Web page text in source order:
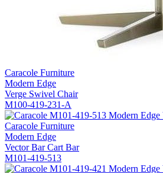
Caracole Furniture
Modern Edge
Verge Swivel Chair
M100-419-231-A
Caracole Furniture
Modern Edge
Vector Bar Cart Bar
M101-419-513